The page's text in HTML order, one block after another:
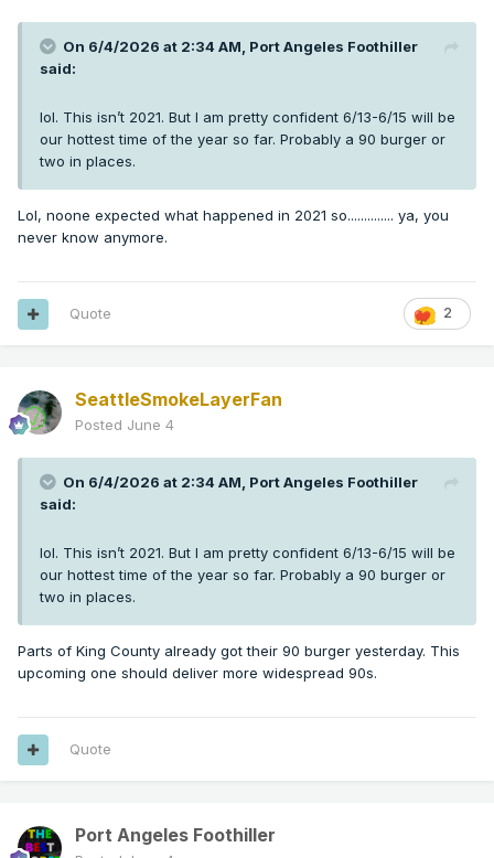
On 6/4/2026 at 2:34 AM, Port Angeles Foothiller
said:
lol. This isn’t 2021. But I am pretty confident 6/13-6/15 will be
our hottest time of the year so far. Probably a 90 burger or
two in places.
Lol, noone expected what happened in 2021 so.............. ya, you
never know anymore.
2
Quote
SeattleSmokeLayerFan
Posted June 4
On 6/4/2026 at 2:34 AM, Port Angeles Foothiller
said:
lol. This isn’t 2021. But I am pretty confident 6/13-6/15 will be
our hottest time of the year so far. Probably a 90 burger or
two in places.
Parts of King County already got their 90 burger yesterday. This
upcoming one should deliver more widespread 90s.
Quote
Port Angeles Foothiller